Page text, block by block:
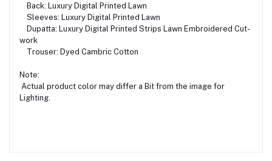
Back: Luxury Digital Printed Lawn
Sleeves: Luxury Digital Printed Lawn
Dupatta: Luxury Digital Printed Strips Lawn Embroidered Cut-
work
Trouser: Dyed Cambric Cotton
Note:
Actual product color may differ a Bit from the image for
Lighting.